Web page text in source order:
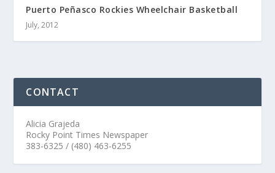
Puerto Peñasco Rockies Wheelchair Basketball
July, 2012
CONTACT
Alicia Grajeda
Rocky Point Times Newspaper
383-6325 / (480) 463-6255